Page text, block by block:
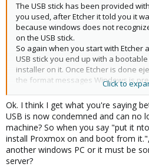
The USB stick has been provided
you used, after Etcher it told you it
because windows does not
on the USB stick.
So again when you start with Etcher
USB stick you end up with a
installer on it. Once Etcher is done
the format messages Windows is
the USB drive from your windfows
machine you want to install
Click to
Ok. I think I get what you're saying
USB is now condemned and can no
machine? So when you say "put it
install Proxmox on and boot from
another windows PC or it must be
server?